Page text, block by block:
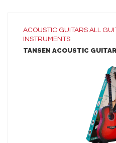
Guitar Strap
ACOUSTIC GUITARS ALL
INSTRUMENTS
TANSEN ACOUSTIC
LEARN
ADD TO